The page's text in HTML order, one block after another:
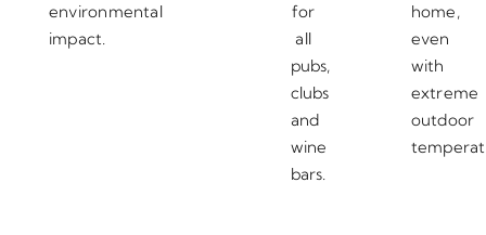
environmental
impact.
for
all
pubs,
clubs
and
wine
bars.
home,
even
with
extreme
outdoor